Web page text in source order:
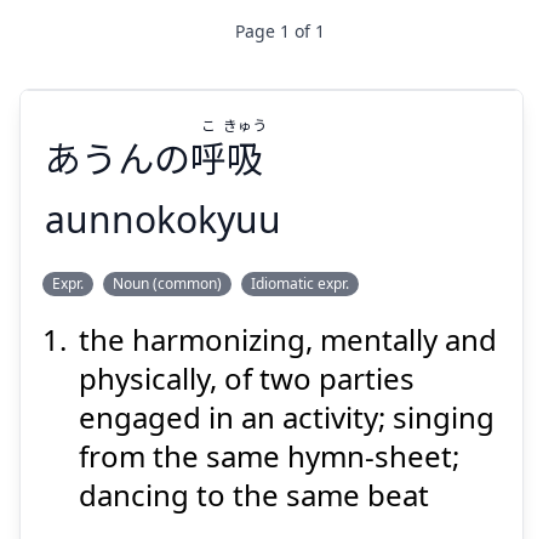
Page 1 of 1
あうんの
呼
吸
こ
きゅう
あうんの呼吸
こ きゅう
aunnokokyuu
Expr. Noun (common) Idiomatic expr.
the harmonizing, mentally and
physically, of two parties
engaged in an activity; singing
from the same hymn-sheet;
dancing to the same beat